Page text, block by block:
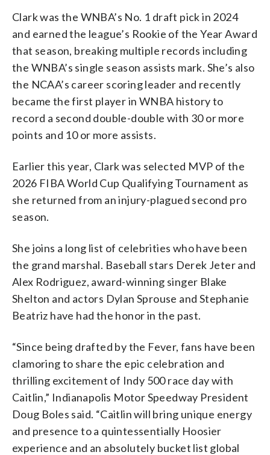
Clark was the WNBA’s No. 1 draft pick in 2024
and earned the league’s Rookie of the Year Award
that season, breaking multiple records including
the WNBA’s single season assists mark. She’s also
the NCAA’s career scoring leader and recently
became the first player in WNBA history to
record a second double-double with 30 or more
points and 10 or more assists.
Earlier this year, Clark was selected MVP of the
2026 FIBA World Cup Qualifying Tournament as
she returned from an injury-plagued second pro
season.
She joins a long list of celebrities who have been
the grand marshal. Baseball stars Derek Jeter and
Alex Rodriguez, award-winning singer Blake
Shelton and actors Dylan Sprouse and Stephanie
Beatriz have had the honor in the past.
“Since being drafted by the Fever, fans have been
clamoring to share the epic celebration and
thrilling excitement of Indy 500 race day with
Caitlin,” Indianapolis Motor Speedway President
Doug Boles said. “Caitlin will bring unique energy
and presence to a quintessentially Hoosier
experience and an absolutely bucket list global